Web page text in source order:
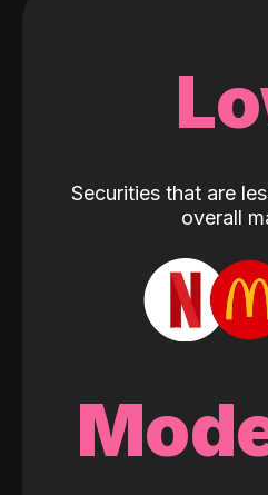
Securities that are
overall